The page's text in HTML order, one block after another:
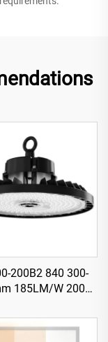
200B2 840 300-
185LM/W 200W
Bay Light